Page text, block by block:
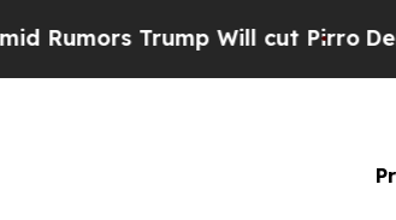
Will cut PirroDemocratic